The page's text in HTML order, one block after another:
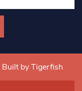
Built by Tigerfish